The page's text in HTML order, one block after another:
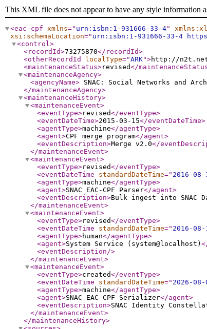
This XML file does not appear to have any style information
<eac-cpf xmlns=" urn:isbn:1-931666-33-4"
xsi:schemaLocation=" urn:isbn:1-931666-33-4
<control>
<recordId>73275870</recordId>
<otherRecordId
localType="ARK">http://n2t.net/
<maintenanceStatus>revised</
<maintenanceAgency>
<agencyName> SNAC: Social Networks and
</maintenanceAgency>
<maintenanceHistory>
<maintenanceEvent>
<eventType>revised</eventType>
<eventDateTime>2015-03-15</eventDateTime>
<agentType>machine</agentType>
<agent>CPF merge program</agent>
<eventDescription>Merge v2.0</
</maintenanceEvent>
<maintenanceEvent>
<eventType>revised</eventType>
<eventDateTime
standardDateTime=" 2016-08-
<agentType>machine</agentType>
<agent>SNAC EAC-CPF Parser</agent>
<eventDescription>Bulk ingest into SNAC
</maintenanceEvent>
<maintenanceEvent>
<eventType>revised</eventType>
<eventDateTime
standardDateTime=" 2016-08-
<agentType>human</agentType>
<agent>System Service (system@localhost)
<eventDescription/>
</maintenanceEvent>
<maintenanceEvent>
<eventType>created</eventType>
<eventDateTime
standardDateTime=" 2026-08-
<agentType>machine</agentType>
<agent>SNAC EAC-CPF Serializer</agent>
<eventDescription>SNAC Identity
</maintenanceEvent>
</maintenanceHistory>